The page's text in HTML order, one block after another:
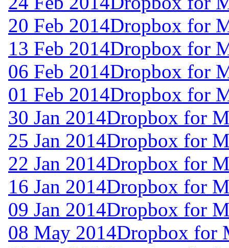
20 Feb 2014Dropbox for
13 Feb 2014Dropbox for
06 Feb 2014Dropbox for
01 Feb 2014Dropbox for
30 Jan 2014Dropbox for
25 Jan 2014Dropbox for
22 Jan 2014Dropbox for
16 Jan 2014Dropbox for
09 Jan 2014Dropbox for
08 May 2014Dropbox for